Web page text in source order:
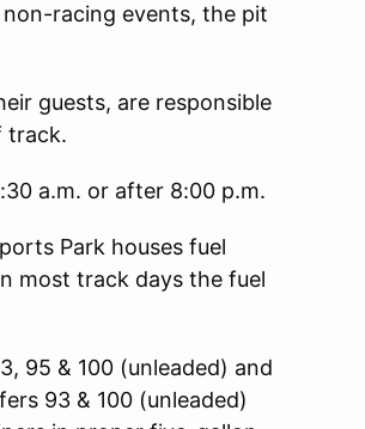
racing events, the pit
guests, are responsible
track.
a.m. or after 8:00 p.m.
Park houses fuel
most track days the fuel
95 & 100 (unleaded) and
93 & 100 (unleaded)